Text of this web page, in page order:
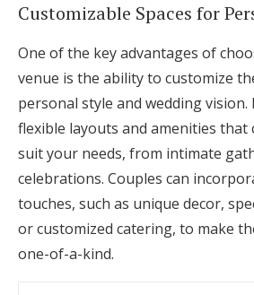
Customizable Spaces for
One of the key advantages of
venue is the ability to customize
personal style and wedding
flexible layouts and amenities that
suit your needs, from intimate
celebrations. Couples can
touches, such as unique decor,
or customized catering, to make
one-of-a-kind.